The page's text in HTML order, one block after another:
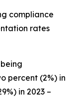
compliance
rates
percent (2%) in
in 2023 –